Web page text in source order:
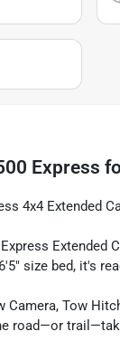
Express
4x4 Extended
size bed, it's
Camera, Tow
road—or